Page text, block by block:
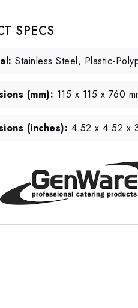
SPECS
Stainless Steel, Plastic-
(mm): 115 x 115 x 760
(inches): 4.52 x 4.52 x